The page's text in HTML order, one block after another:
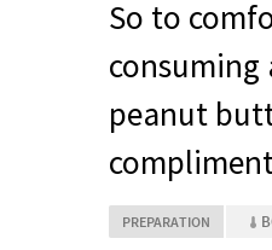
So to
peanut
PREPARATION